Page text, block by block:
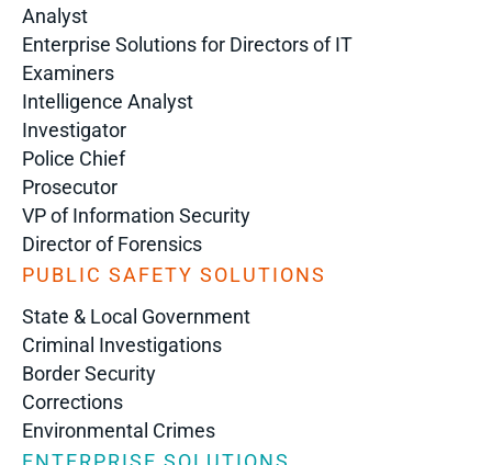
Analyst
Enterprise Solutions for Directors of IT
Examiners
Intelligence Analyst
Investigator
Police Chief
Prosecutor
VP of Information Security
Director of Forensics
PUBLIC SAFETY SOLUTIONS
State & Local Government
Criminal Investigations
Border Security
Corrections
Environmental Crimes